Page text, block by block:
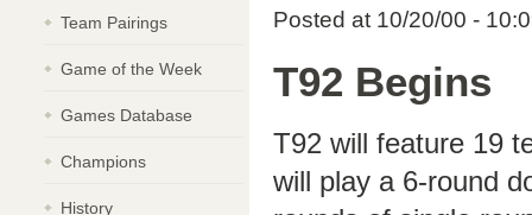
Posted at 10/20/00 -
T92 Begins
T92 will feature 19
will play a 6-round
Team Pairings
Game of the Week
Games Database
Champions
History